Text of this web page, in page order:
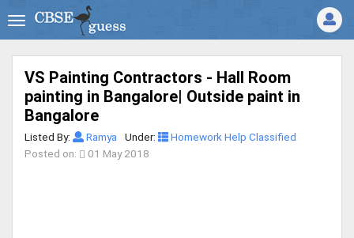
VS Painting Contractors - Hall Room
painting in Bangalore| Outside paint in
Bangalore
Listed By: Ramya Under:
Homework Help Classified
Posted on:
01 May 2018